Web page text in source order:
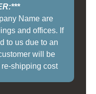
Name are
and offices. If
to us due to an
will be
shipping cost